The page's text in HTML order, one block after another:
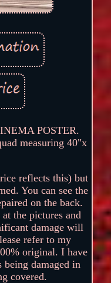
POSTER.
measuring 40"x
reflects this) but
You can see the
on the back.
the pictures and
damage will
refer to my
original. I have
being damaged in
covered.